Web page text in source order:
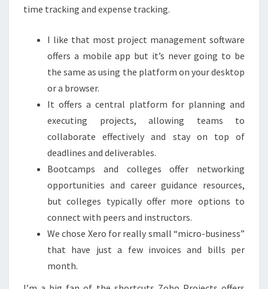
time tracking and expense tracking.
I like that most project management software
offers a mobile app but it’s never going to be
the same as using the platform on your desktop
or a browser.
It offers a central platform for planning and
executing projects, allowing teams to
collaborate effectively and stay on top of
deadlines and deliverables.
Bootcamps and colleges offer networking
opportunities and career guidance resources,
but colleges typically offer more options to
connect with peers and instructors.
We chose Xero for really small “micro-business”
that have just a few invoices and bills per
month.